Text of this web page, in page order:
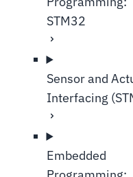
STM32
Sensor and
Interfacing
Embedded